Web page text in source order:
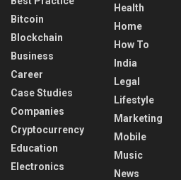
Bitcoin
Blockchain
Business
Career
Case Studies
Companies
Cryptocurrency
Education
Electronics
Health
Home
How To
India
Legal
Lifestyle
Marketing
Mobile
Music
News